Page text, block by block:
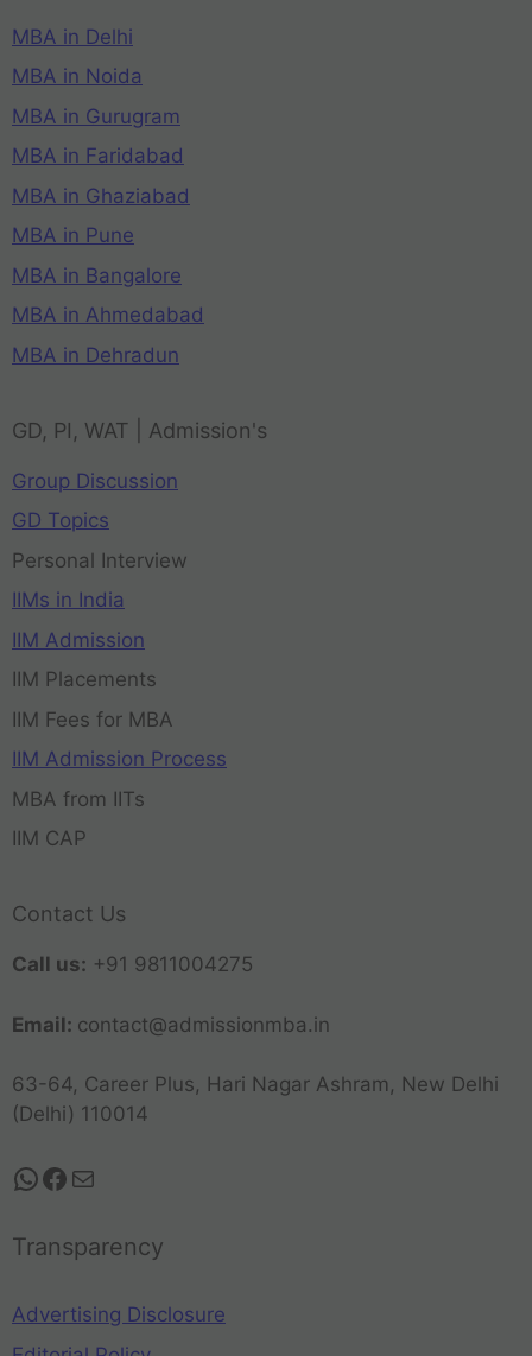
MBA in Delhi
MBA in Noida
MBA in Gurugram
MBA in Faridabad
MBA in Ghaziabad
MBA in Pune
MBA in Bangalore
MBA in Ahmedabad
MBA in Dehradun
GD, PI, WAT | Admission's
Group Discussion
GD Topics
Personal Interview
IIMs in India
IIM Admission
IIM Placements
IIM Fees for MBA
IIM Admission Process
MBA from IITs
IIM CAP
Contact Us
Call us: +91 9811004275
Email: contact@admissionmba.in
63-64, Career Plus, Hari Nagar Ashram, New Delhi
(Delhi) 110014
Transparency
Advertising Disclosure